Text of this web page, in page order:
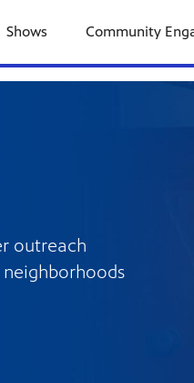
Shows Community
outreach